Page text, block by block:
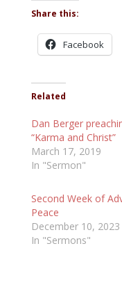
Share this:
Facebook
Related
Dan Berger
“Karma and Christ”
March 17, 2019
In "Sermon"
Second Week of
Peace
December 10, 2023
In "Sermons"